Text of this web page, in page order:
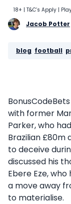
18+ | T&C’s Apply |
Jacob Potter
blog football
with former
Parker, who
Brazilian
to deceive
discussed his
Ebere Eze,
a move away
to materialise.